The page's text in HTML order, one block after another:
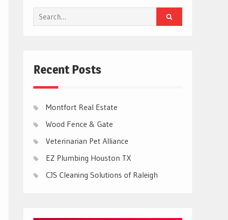
Search
for:
Recent Posts
Montfort Real Estate
Wood Fence & Gate
Veterinarian Pet Alliance
EZ Plumbing Houston TX
CJS Cleaning Solutions of Raleigh